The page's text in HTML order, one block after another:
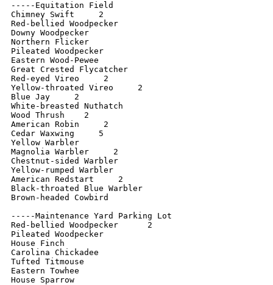
-----Equitation Field
Chimney Swift     2
Red-bellied Woodpecker
Downy Woodpecker
Northern Flicker
Pileated Woodpecker
Eastern Wood-Pewee
Great Crested Flycatcher
Red-eyed Vireo     2
Yellow-throated Vireo     2
Blue Jay     2
White-breasted Nuthatch
Wood Thrush    2
American Robin     2
Cedar Waxwing     5
Yellow Warbler
Magnolia Warbler     2
Chestnut-sided Warbler
Yellow-rumped Warbler
American Redstart     2
Black-throated Blue Warbler
Brown-headed Cowbird
-----Maintenance Yard Parking Lot
Red-bellied Woodpecker      2
Pileated Woodpecker
House Finch
Carolina Chickadee
Tufted Titmouse
Eastern Towhee
House Sparrow